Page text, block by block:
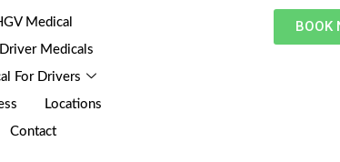
Medical
Medicals
For Drivers
Locations
Contact
BOOK